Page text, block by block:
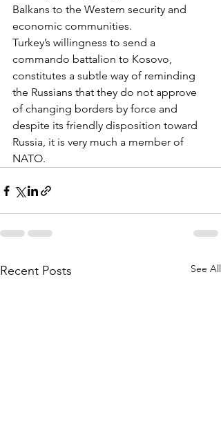
Balkans to the Western security and
economic communities.
Turkey’s willingness to send a
commando battalion to Kosovo,
constitutes a subtle way of reminding
the Russians that they do not approve
of changing borders by force and
despite its friendly disposition toward
Russia, it is very much a member of
NATO.
Recent Posts See All